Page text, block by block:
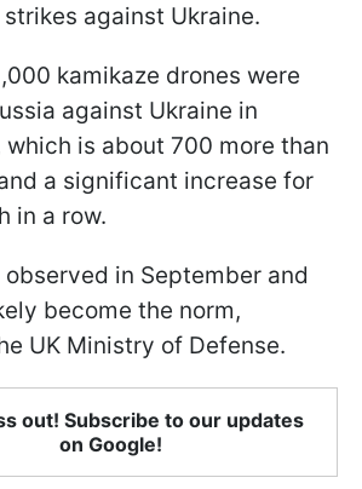
against Ukraine.
kamikaze drones were
against Ukraine in
is about 700 more than
a significant increase for
in a row.
in September and
become the norm,
UK Ministry of Defense.
out! Subscribe to our updates
on Google!